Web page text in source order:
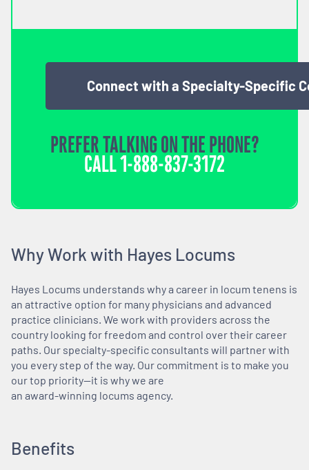
Connect with a Specialty-Specific
PREFER TALKING ON THE PHONE?
CALL1-888-837-3172
Why Work with Hayes Locums
Hayes Locums understands why a career in locum tenens is
an attractive option for many physicians and advanced
practice clinicians. We work with providers across the
country looking for freedom and control over their career
paths. Our specialty-specific consultants will partner with
you every step of the way. Our commitment is to make you
our top priority—it is why we are
an award-winning locums agency.
Benefits